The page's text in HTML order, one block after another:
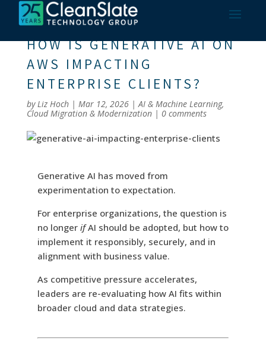
HOW IS GENERATIVE AI ON
AWS IMPACTING
ENTERPRISE CLIENTS?
byLiz Hoch| Mar 12, 2026|AI & Machine Learning,
Cloud Migration & Modernization| 0 comments
Generative AI has moved from
experimentation to expectation.
For enterprise organizations, the question is
no longer ifAI should be adopted, but how to
implement it responsibly, securely, and in
alignment with business value.
As competitive pressure accelerates,
leaders are re-evaluating how AI fits within
broader cloud and data strategies.